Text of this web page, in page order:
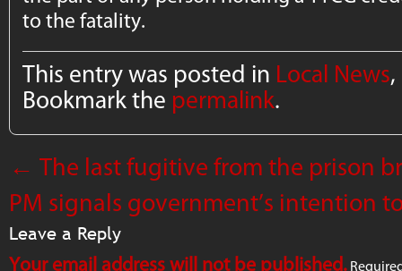
to the fatality.
This entry was posted in Local News,
Bookmark the permalink.
← The last fugitive from the prison
PM signals government’s intention
Leave a Reply
Your email address will not be published.